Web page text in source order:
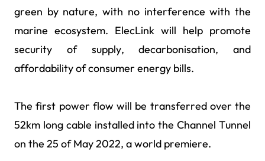
green by nature, with no interference with the
marine ecosystem. ElecLink will help promote
security of supply, decarbonisation, and
affordability of consumer energy bills.
The first power flow will be transferred over the
52km long cable installed into the Channel Tunnel
on the 25 of May 2022, a world premiere.